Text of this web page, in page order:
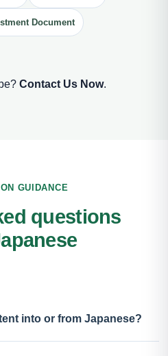
Document
Contact Us Now.
GUIDANCE
questions
into or from Japanese?